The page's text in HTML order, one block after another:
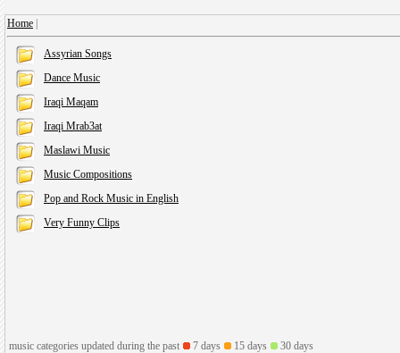
Home
Assyrian Songs
Dance Music
Iraqi Maqam
Iraqi Mrab3at
Maslawi Music
Music Compositions
Pop and Rock Music in English
Very Funny Clips
music categories updated during the past 7 days 15 days 30 days